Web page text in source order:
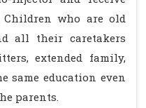
who are old
all their caretakers
extended family,
same education even
parents.